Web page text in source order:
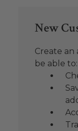
New
Create an
be able to: